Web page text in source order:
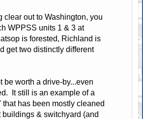
clear out to Washington, you
WPPSS units 1 & 3 at
is forested, Richland is
get two distinctly different
be worth a drive-by...even
It still is an example of a
has been mostly cleaned
buildings & switchyard (and